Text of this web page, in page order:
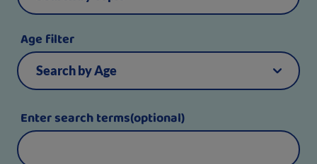
Age filter
Enter search terms(optional)